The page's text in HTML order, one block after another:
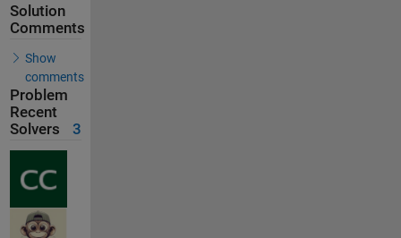
Solution
Comments
Show
comments
Problem
Recent
Solvers
3